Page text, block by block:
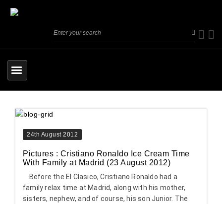
24th August 2012
Pictures : Cristiano Ronaldo Ice Cream Time
With Family at Madrid (23 August 2012)
Before the El Clasico, Cristiano Ronaldo had a
family relax time at Madrid, along with his mother,
sisters, nephew, and of course, his son Junior. The